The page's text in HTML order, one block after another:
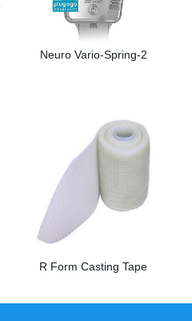
Neuro Vario-Spring-2
R Form Casting Tape